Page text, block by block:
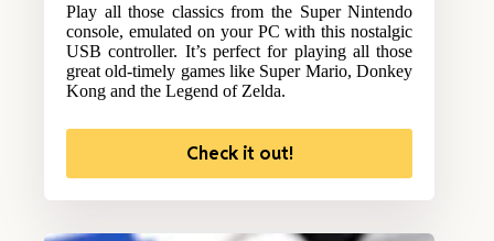
Play all those classics from the Super Nintendo
console, emulated on your PC with this nostalgic
USB controller. It’s perfect for playing all those
great old-timely games like Super Mario, Donkey
Kong and the Legend of Zelda.
Check it out!